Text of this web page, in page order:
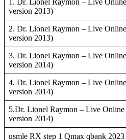
1. Dr. Lionel Raymon – Live
version 2013)
2. Dr. Lionel Raymon – Live
version 2013)
3. Dr. Lionel Raymon – Live
version 2014)
4. Dr. Lionel Raymon – Live
version 2014)
5.Dr. Lionel Raymon – Live Online
version 2014)
usmle RX step 1 Qmax qbank 2023